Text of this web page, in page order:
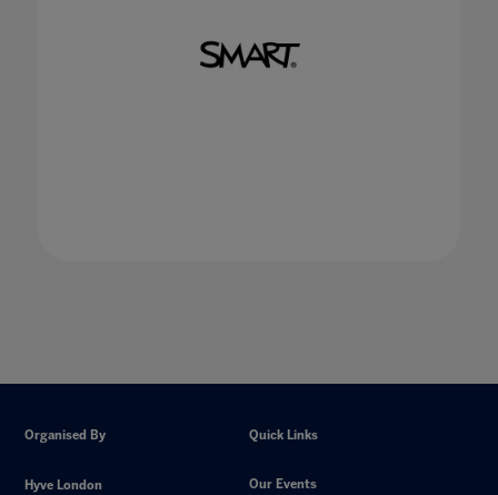
Organised By
Hyve London
Quick Links
Our Events